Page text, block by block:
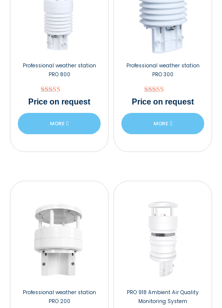
Professional weather station
PRO 800
Rated
5.00
out of 5
Price on request
MORE
Professional weather station
PRO 300
Rated
5.00
out of 5
Price on request
MORE
Professional weather station
PRO 200
PRO 918 Ambient Air Quality
Monitoring System